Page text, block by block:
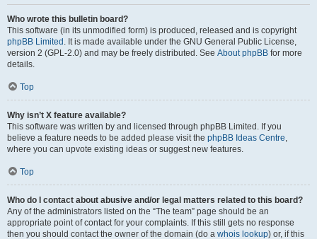
Who wrote this bulletin board?
This software (in its unmodified form) is produced, released and is copyright
phpBB Limited . It is made available under the GNU General Public License,
version 2 (GPL-2.0) and may be freely distributed. See About phpBB for more
details.
Top
Why isn’t X feature available?
This software was written by and licensed through phpBB Limited. If you
believe a feature needs to be added please visit the phpBB Ideas Centre,
where you can upvote existing ideas or suggest new features.
Top
Who do I contact about abusive and/or legal matters related to this board?
Any of the administrators listed on the “The team” page should be an
appropriate point of contact for your complaints. If this still gets no response
then you should contact the owner of the domain (do a whois lookup) or, if this